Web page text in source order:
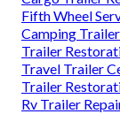
Fifth Wheel
Camping
Trailer
Travel Trailer
Trailer
Rv Trailer